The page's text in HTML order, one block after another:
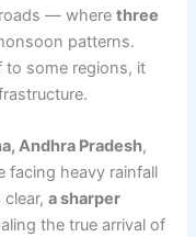
— wherethree
patterns.
to some regions, it
Andhra Pradesh,
facing heavy rainfall
clear,a sharper
the true arrival of